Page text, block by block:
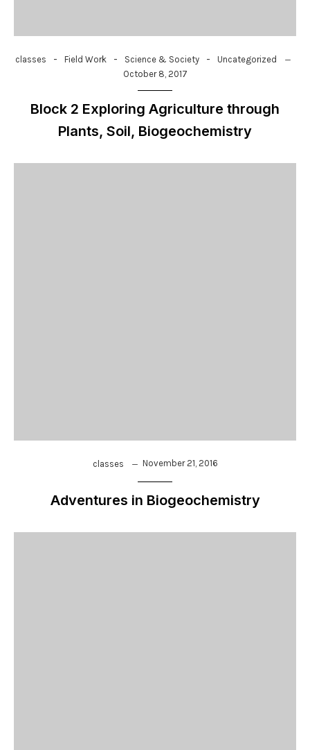
classes - Field Work - Science & Society -
Uncategorized
October 8, 2017
Block 2 Exploring Agriculture through
Plants, Soil, Biogeochemistry
classes November 21, 2016
Adventures in Biogeochemistry